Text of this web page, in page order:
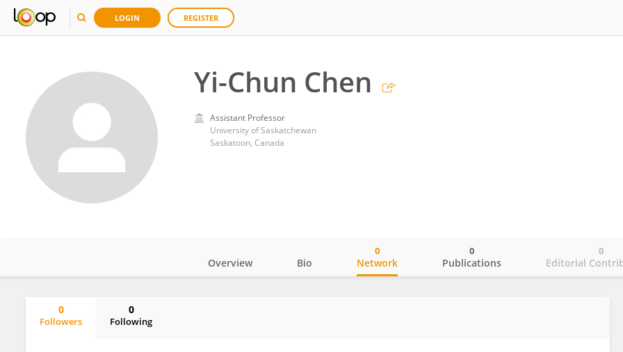
LOGIN REGISTER
Yi-Chun Chen
Assistant Professor
University of Saskatchewan
Saskatoon, Canada
Overview Bio Network
0
Publications
0
Editorial
0
0
Followers
0
Following